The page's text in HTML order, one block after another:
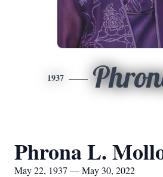
1937
Phrona L.
May 22, 1937 — May 30, 2022